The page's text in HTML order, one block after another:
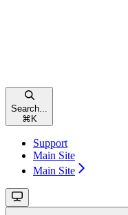
Search...
⌘ K
Support
Main Site
Main Site